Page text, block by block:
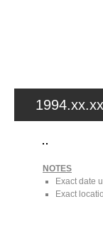
NOTES
Exact date
Exact